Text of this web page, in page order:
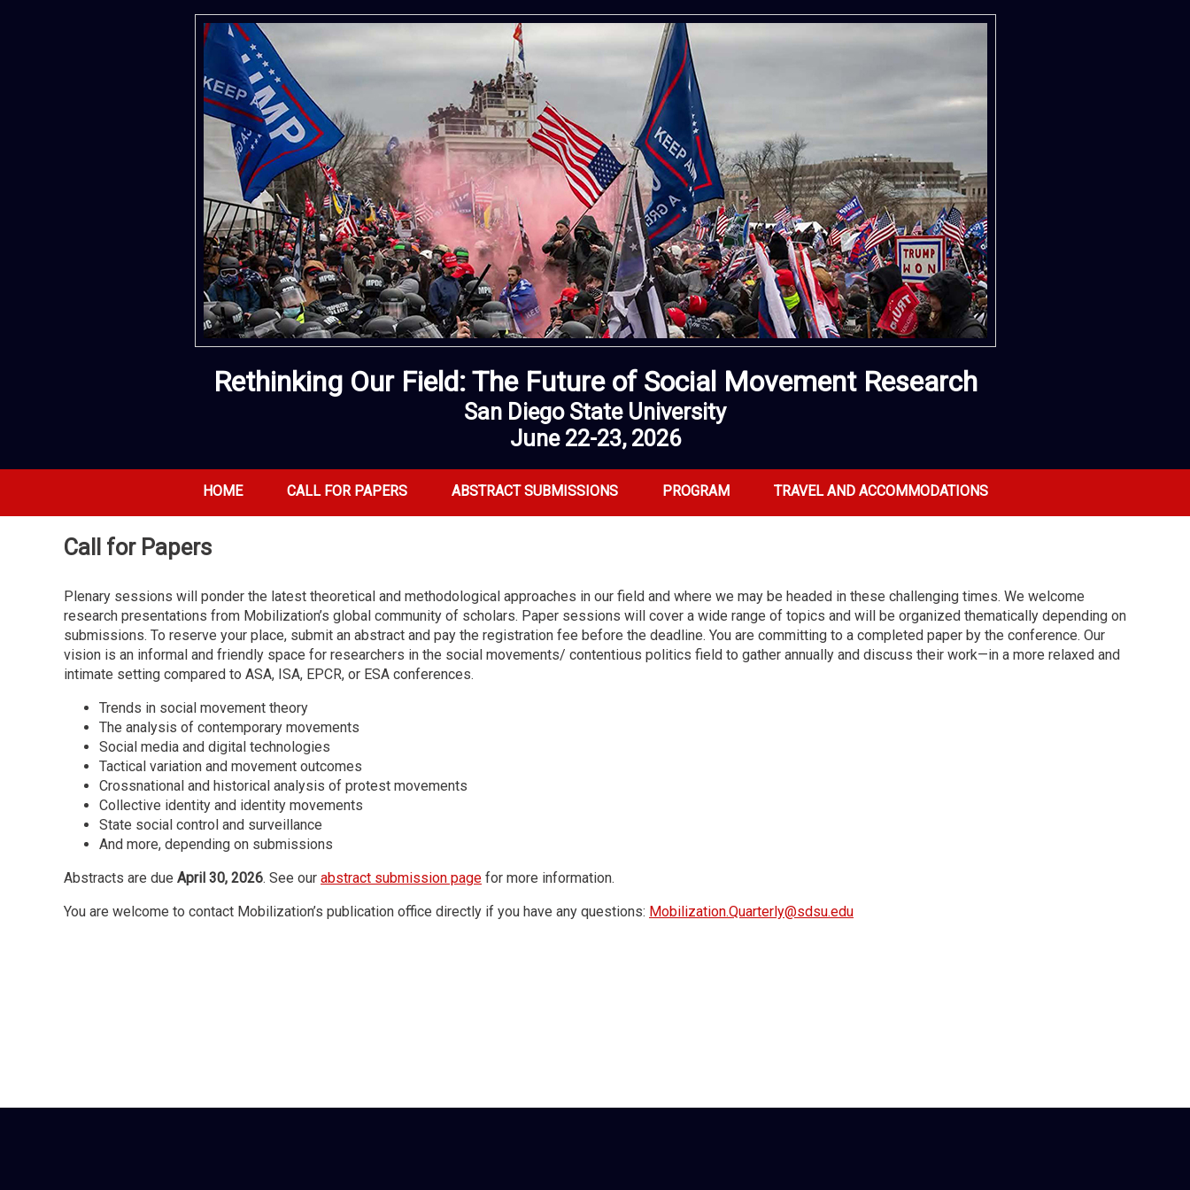
Rethinking Our Field: The Future of Social Movement Research
San Diego State University
June 22-23, 2026
HOME CALL FOR PAPERS ABSTRACT SUBMISSIONS PROGRAM TRAVEL AND ACCOMMODATIONS
Call for Papers
Plenary sessions will ponder the latest theoretical and methodological approaches in our field and where we may be headed in these challenging times. We welcome
research presentations from Mobilization’s global community of scholars. Paper sessions will cover a wide range of topics and will be organized thematically depending on
submissions. To reserve your place, submit an abstract and pay the registration fee before the deadline. You are committing to a completed paper by the conference. Our
vision is an informal and friendly space for researchers in the social movements/ contentious politics field to gather annually and discuss their work—in a more relaxed and
intimate setting compared to ASA, ISA, EPCR, or ESA conferences.
Trends in social movement theory
The analysis of contemporary movements
Social media and digital technologies
Tactical variation and movement outcomes
Crossnational and historical analysis of protest movements
Collective identity and identity movements
State social control and surveillance
And more, depending on submissions
Abstracts are due April 30, 2026. See our abstract submission page for more information.
You are welcome to contact Mobilization’s publication office directly if you have any questions: Mobilization.Quarterly@sdsu.edu